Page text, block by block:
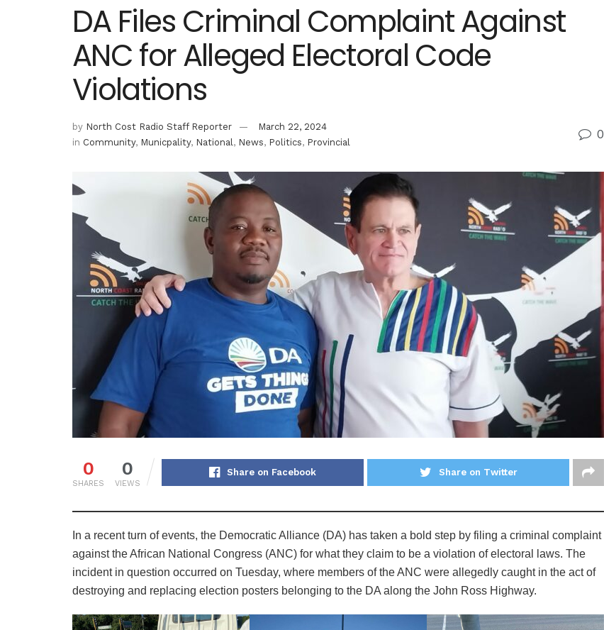
DA Files Criminal Complaint Against
ANC for Alleged Electoral Code
Violations
by North Cost Radio Staff Reporter
March 22, 2024
in Community, Municpality, National , News, Politics, Provincial
0
0
SHARES
0
VIEWS
Share on Facebook Share on Twitter
In a recent turn of events, the Democratic Alliance (DA) has taken a bold step by filing a criminal complaint
against the African National Congress (ANC) for what they claim to be a violation of electoral laws. The
incident in question occurred on Tuesday, where members of the ANC were allegedly caught in the act of
destroying and replacing election posters belonging to the DA along the John Ross Highway.